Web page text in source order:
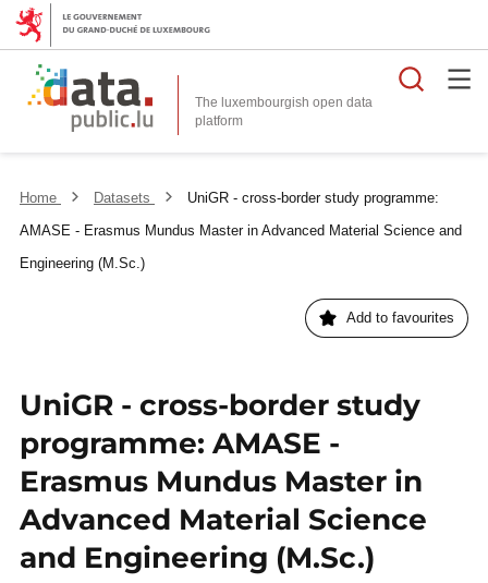
The luxembourgish open data
platform
Home Datasets
UniGR - cross-border study programme:
AMASE - Erasmus Mundus Master in Advanced Material Science and
Engineering (M.Sc.)
Add to favourites
UniGR - cross-border study
programme: AMASE -
Erasmus Mundus Master in
Advanced Material Science
and Engineering (M.Sc.)